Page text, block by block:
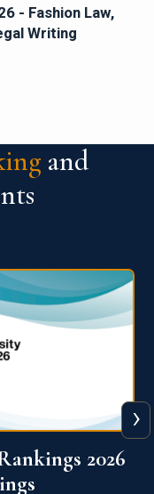
- Fashion Law,
Writing
and
2026
›